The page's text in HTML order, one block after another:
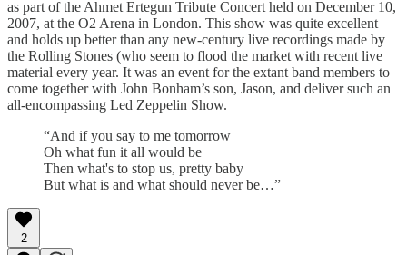
as part of the Ahmet Ertegun Tribute Concert held on December 10,
2007, at the O2 Arena in London. This show was quite excellent
and holds up better than any new-century live recordings made by
the Rolling Stones (who seem to flood the market with recent live
material every year. It was an event for the extant band members to
come together with John Bonham’s son, Jason, and deliver such an
all-encompassing Led Zeppelin Show.
“And if you say to me tomorrow
Oh what fun it all would be
Then what's to stop us, pretty baby
But what is and what should never be…”
2